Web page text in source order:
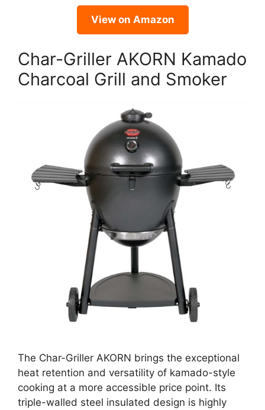
View on Amazon
Char-Griller AKORN Kamado
Charcoal Grill and Smoker
The Char-Griller AKORN brings the exceptional
heat retention and versatility of kamado-style
cooking at a more accessible price point. Its
triple-walled steel insulated design is highly